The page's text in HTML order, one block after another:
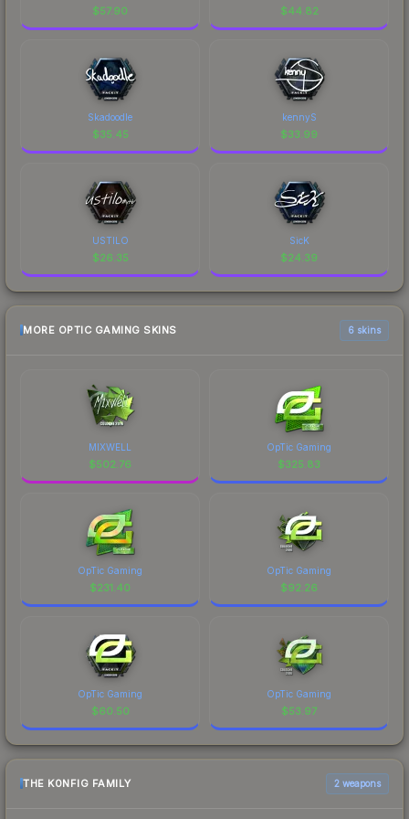
$57.90 $44.82
Skadoodle
$35.45
kennyS
$33.99
USTILO
$26.35
SicK
$24.39
MORE OPTIC GAMING SKINS 6 skins
MIXWELL
$502.76
OpTic Gaming
$325.83
OpTic Gaming
$231.40
OpTic Gaming
$92.26
OpTic Gaming
$60.50
OpTic Gaming
$53.97
THE K0NFIG FAMILY 2 weapons